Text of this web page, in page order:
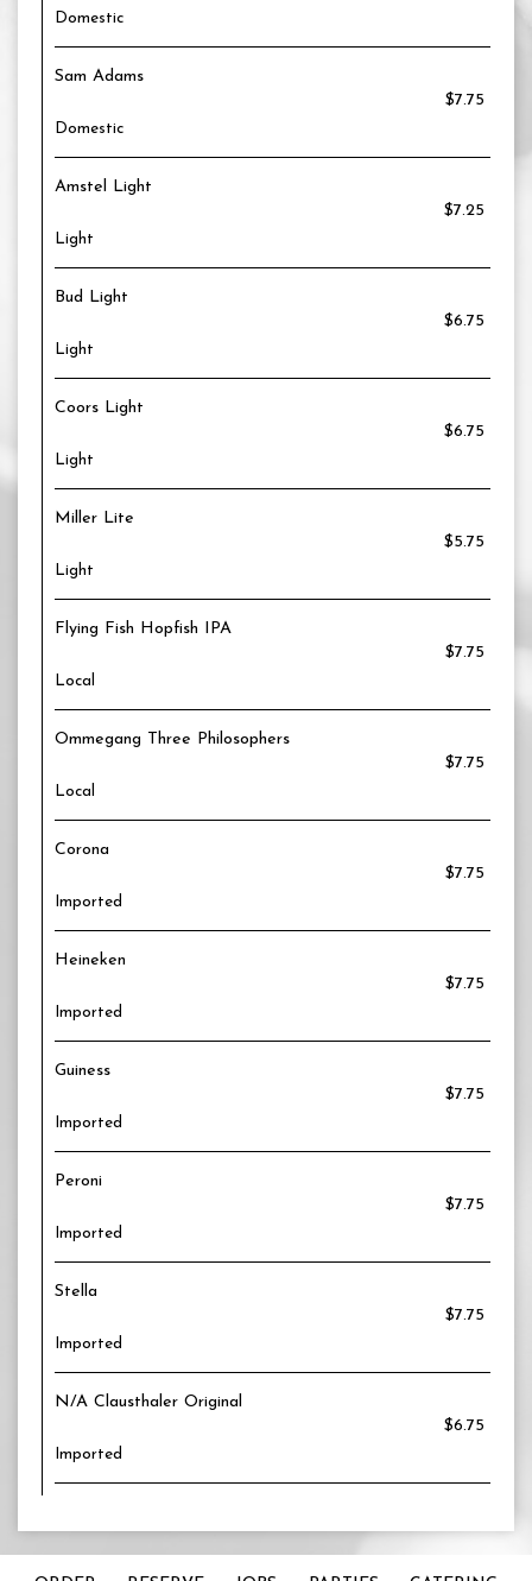
Domestic
Sam Adams
$7.75
Domestic
Amstel Light
$7.25
Light
Bud Light
$6.75
Light
Coors Light
$6.75
Light
Miller Lite
$5.75
Light
Flying Fish Hopfish IPA
$7.75
Local
Ommegang Three Philosophers
$7.75
Local
Corona
$7.75
Imported
Heineken
$7.75
Imported
Guiness
$7.75
Imported
Peroni
$7.75
Imported
Stella
$7.75
Imported
N/A Clausthaler Original
$6.75
Imported